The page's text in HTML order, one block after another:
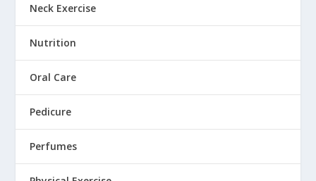
Neck Exercise
Nutrition
Oral Care
Pedicure
Perfumes